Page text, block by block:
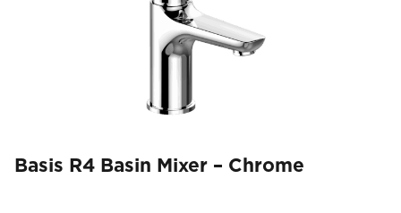
Basis R4 Basin Mixer – Chrome